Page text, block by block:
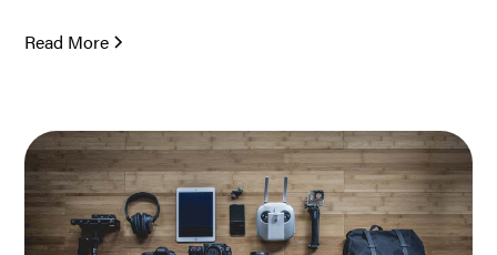
Read More